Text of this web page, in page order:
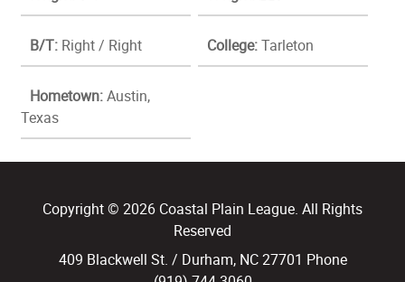
B/T: Right / Right College:Tarleton
Hometown:Austin,
Texas
Copyright © 2026 Coastal Plain League. All Rights
Reserved
409 Blackwell St. / Durham, NC 27701 Phone